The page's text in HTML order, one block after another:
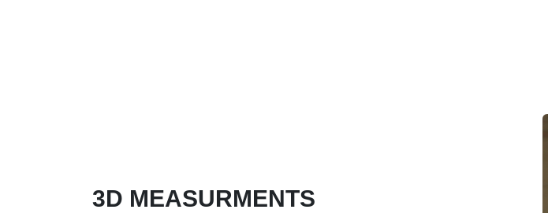
3D MEASURMENTS